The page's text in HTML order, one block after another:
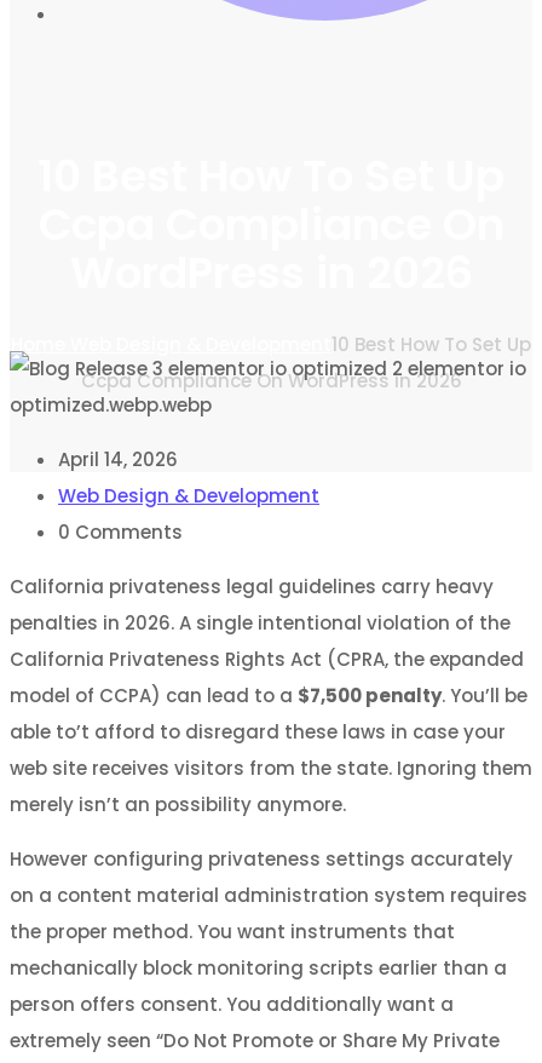
Home
10 Best How To Set Up
Ccpa Compliance On WordPress in 2026
April 14, 2026
Web Design & Development
0 Comments
California privateness legal guidelines carry heavy
penalties in 2026. A single intentional violation of the
California Privateness Rights Act (CPRA, the expanded
model of CCPA) can lead to a $7,500 penalty. You’ll be
able to’t afford to disregard these laws in case your
web site receives visitors from the state. Ignoring them
merely isn’t an possibility anymore.
However configuring privateness settings accurately
on a content material administration system requires
the proper method. You want instruments that
mechanically block monitoring scripts earlier than a
person offers consent. You additionally want a
extremely seen “Do Not Promote or Share My Private